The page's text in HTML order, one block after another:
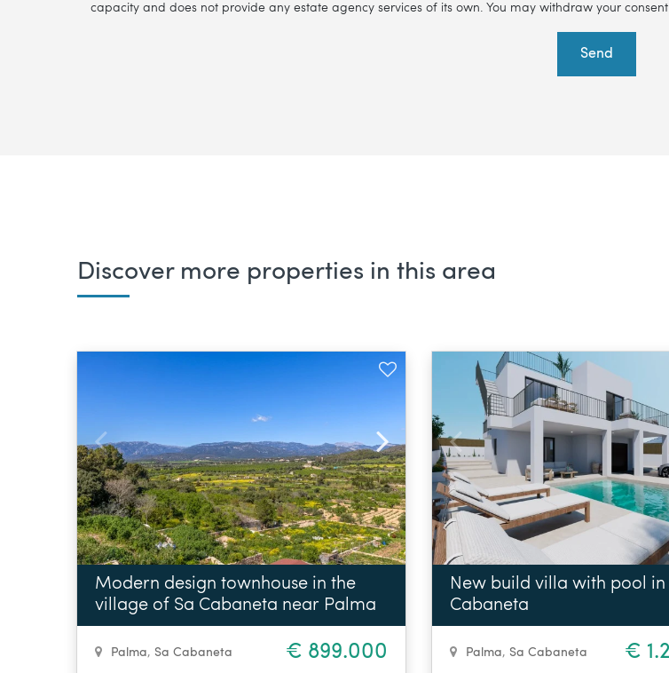
capacity and does not provide any estate agency services of its own. You may withdraw your
Send
Discover more properties in this area
Modern design townhouse in the
village of Sa Cabaneta near Palma
Palma, Sa Cabaneta € 899.000
New build villa with pool in
Cabaneta
Palma, Sa Cabaneta €